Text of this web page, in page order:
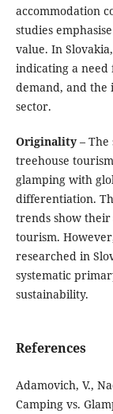
accommodation
studies
value. In
indicating a need
demand, and the
sector.
Originality –
treehouse
glamping with
differentiation.
trends show
tourism.
researched in
systematic
sustainability.
References
Adamovich, V.,
Camping vs.